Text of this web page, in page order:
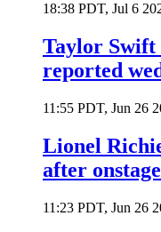
18:38 PDT, Jul 6
Taylor Swift
reported
11:55 PDT, Jun 26
Lionel
after
11:23 PDT, Jun 26